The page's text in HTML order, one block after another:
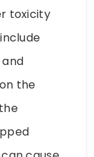
toxicity
the